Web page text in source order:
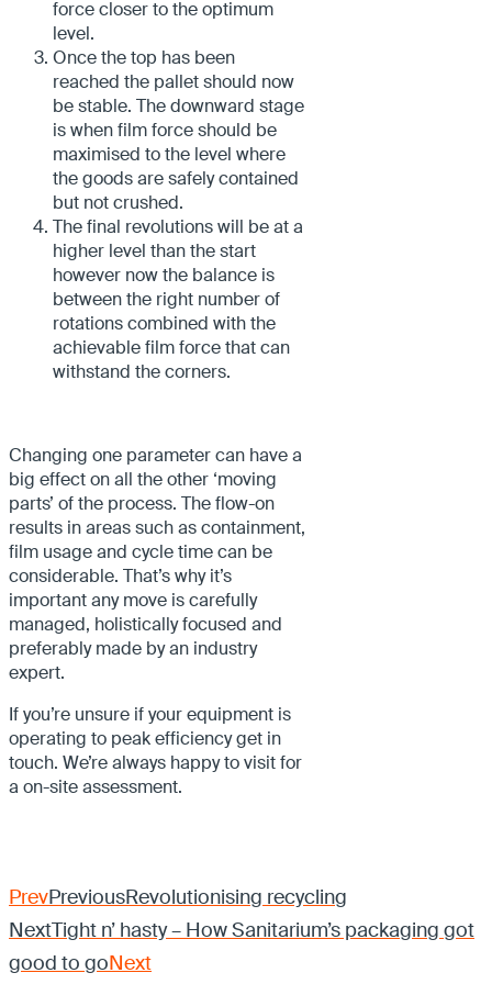
force closer to the optimum
level.
Once the top has been
reached the pallet should now
be stable. The downward stage
is when film force should be
maximised to the level where
the goods are safely contained
but not crushed.
The final revolutions will be at a
higher level than the start
however now the balance is
between the right number of
rotations combined with the
achievable film force that can
withstand the corners.
Changing one parameter can have a
big effect on all the other ‘moving
parts’ of the process. The flow-on
results in areas such as containment,
film usage and cycle time can be
considerable. That’s why it’s
important any move is carefully
managed, holistically focused and
preferably made by an industry
expert.
If you’re unsure if your equipment is
operating to peak efficiency get in
touch. We’re always happy to visit for
a on-site assessment.
PrevPreviousRevolutionising recycling
NextTight n’ hasty – How Sanitarium’s packaging got
good to goNext